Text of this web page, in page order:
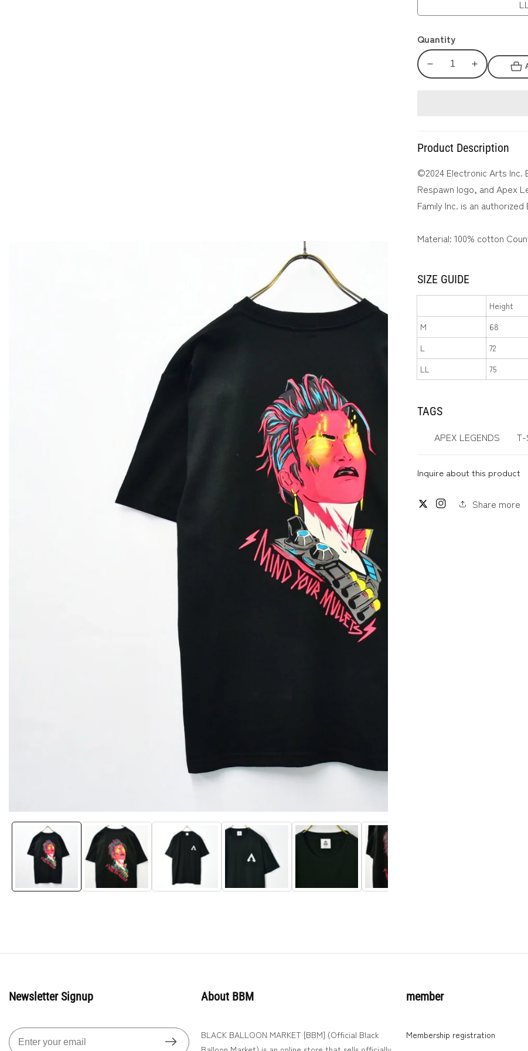
Media
gallery
Quantity
Decrease
Maggie
Print
T-
Shirt
Increase
Maggie
Print
T-
Shirt
Product Description
©2024 Electronic Arts
Respawn logo, and Apex
Family Inc. is an
Material: 100% cotton
SIZE GUIDE
Height
M
68
L
72
LL
75
TAGS
APEX LEGENDS
T-
Inquire about this product
TwitterInstagramShare more
Newsletter Signup
Enter
About BBM
BLACK BALLOON MARKET [BBM] (Official Black
member
Membership registration